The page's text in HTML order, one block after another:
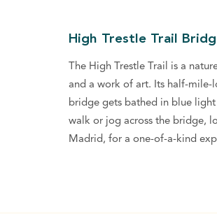
High Trestle Trail
The High Trestle Trail is a
and a work of art. Its half-mile-
bridge gets bathed in blue
walk or jog across the bridge,
Madrid, for a one-of-a-kind